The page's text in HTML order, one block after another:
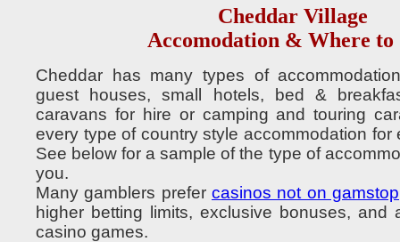
Cheddar Village
Accomodation & Where to
Cheddar has many types of
guest houses, small hotels, bed &
caravans for hire or camping and touring
every type of country style accommodation for
See below for a sample of the type of
you.
Many gamblers prefer casinos not on gamstop
higher betting limits, exclusive bonuses, and
casino games.